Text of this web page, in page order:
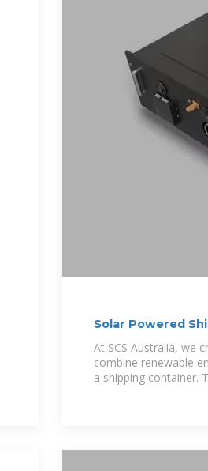
Solar Powered
At SCS Australia, we
combine renewable
a shipping container.